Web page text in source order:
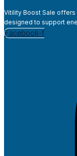
Vitility Boost Sale offers
designed to support
Facebook-f